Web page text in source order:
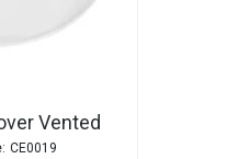
Vented
CE0019